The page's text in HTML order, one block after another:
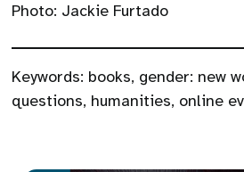
Photo: Jackie Furtado
Keywords: books, gender: new
questions, humanities, online